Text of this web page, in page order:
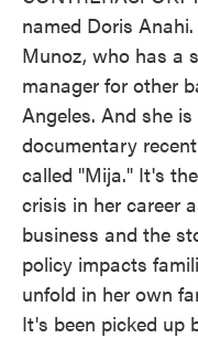
named Doris
Munoz, who has a
manager for other
Angeles. And she
documentary
called "Mija." It's
crisis in her career
business and the
policy impacts
unfold in her own
It's been picked up